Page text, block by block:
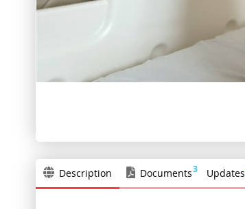
the
images
gallery
Description Documents3 Updates